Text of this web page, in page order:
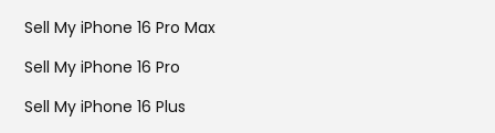
Sell My iPhone 16 Pro Max
Sell My iPhone 16 Pro
Sell My iPhone 16 Plus